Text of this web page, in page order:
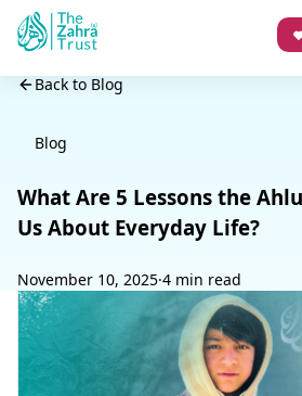
Back to Blog
Blog
What Are 5 Lessons the
Us About Everyday Life?
November 10, 2025·4 min read